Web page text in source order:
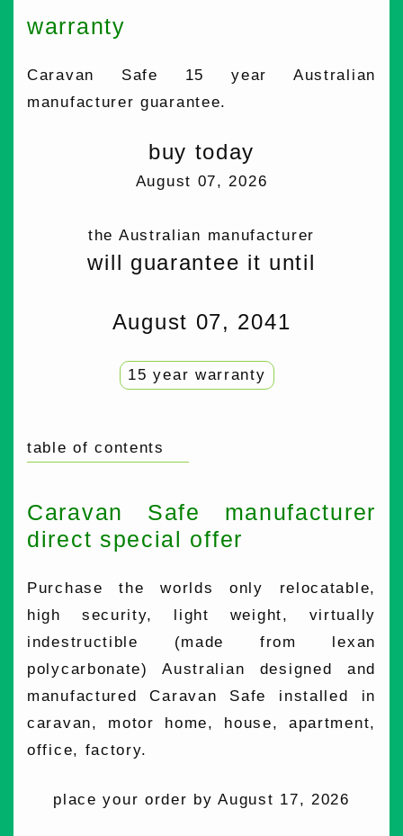
warranty
Caravan Safe 15 year Australian
manufacturer guarantee.
buy today
August 07, 2026
the Australian manufacturer
will guarantee it until
August 07, 2041
15 year warranty
table of contents
Caravan Safe manufacturer
direct special offer
Purchase the worlds only relocatable,
high security, light weight, virtually
indestructible (made from lexan
polycarbonate) Australian designed and
manufactured Caravan Safe installed in
caravan, motor home, house, apartment,
office, factory.
place your order by August 17, 2026